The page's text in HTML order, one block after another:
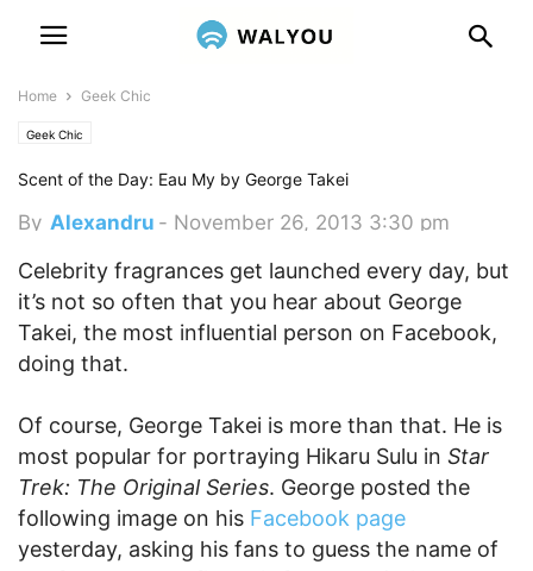
Home Geek Chic
Geek Chic
Scent of the Day: Eau My by George Takei
By Alexandru - November 26, 2013 3:30 pm
Celebrity fragrances get launched every day, but
it’s not so often that you hear about George
Takei, the most influential person on Facebook,
doing that.
Of course, George Takei is more than that. He is
most popular for portraying Hikaru Sulu in Star
Trek: The Original Series. George posted the
following image on his Facebook page
yesterday, asking his fans to guess the name of